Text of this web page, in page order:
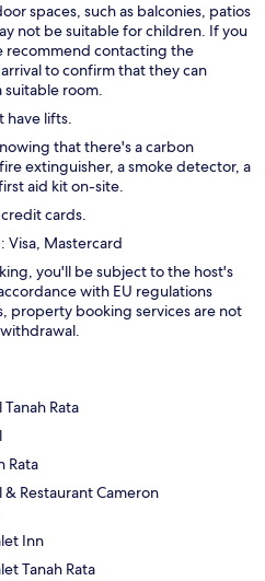
spaces, such as balconies, patios
not be suitable for children. If you
recommend contacting the
to confirm that they can
suitable room.
have lifts.
that there's a carbon
extinguisher, a smoke detector, a
aid kit on-site.
cards.
Visa, Mastercard
you'll be subject to the host's
with EU regulations
property booking services are not
Rata
Rata
Restaurant Cameron
Inn
Tanah Rata